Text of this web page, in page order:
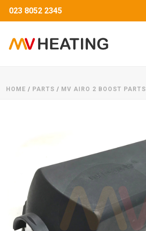
023 8052 2345
HOME / PARTS / MV AIRO 2 BOOST PARTS